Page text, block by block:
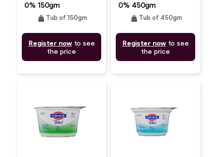
0% 150gm
weight Tub of 150gm
Register nowto see
the price
0% 450gm
weight Tub of 450gm
Register nowto see
the price